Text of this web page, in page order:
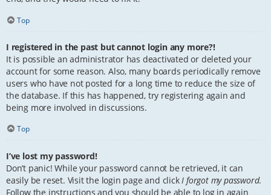
Top
I registered in the past but cannot login any more?!
It is possible an administrator has deactivated or deleted your
account for some reason. Also, many boards periodically remove
users who have not posted for a long time to reduce the size of
the database. If this has happened, try registering again and
being more involved in discussions.
Top
I’ve lost my password!
Don’t panic! While your password cannot be retrieved, it can
easily be reset. Visit the login page and click I forgot my password.
Follow the instructions and you should be able to log in again